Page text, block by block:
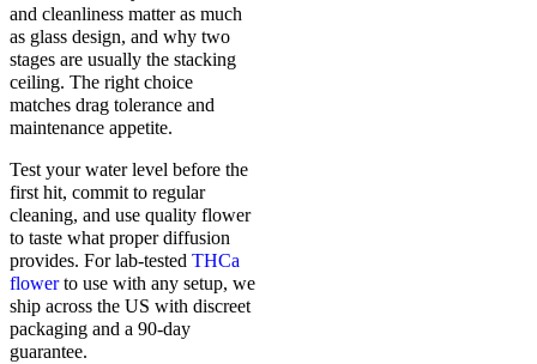
and cleanliness matter as much
as glass design, and why two
stages are usually the stacking
ceiling. The right choice
matches drag tolerance and
maintenance appetite.
Test your water level before the
first hit, commit to regular
cleaning, and use quality flower
to taste what proper diffusion
provides. For lab-tested THCa
flowerto use with any setup, we
ship across the US with discreet
packaging and a 90-day
guarantee.